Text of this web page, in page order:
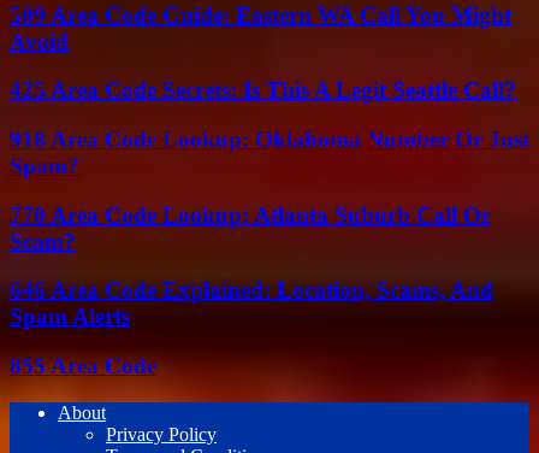
509 Area Code Guide: Eastern WA Call You Might
Avoid
425 Area Code Secrets: Is This A Legit Seattle Call?
918 Area Code Lookup: Oklahoma Number Or Just
Spam?
770 Area Code Lookup: Atlanta Suburb Call Or
Scam?
646 Area Code Explained: Location, Scams, And
Spam Alerts
855 Area Code
About
Privacy Policy